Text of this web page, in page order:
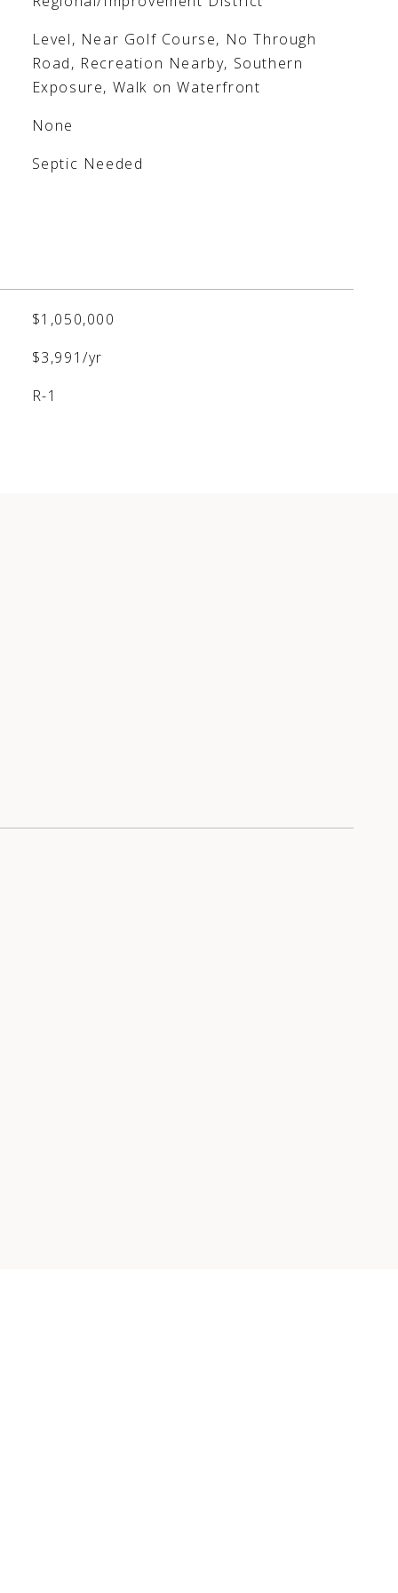
Level, Near Golf Course, No Through
Road, Recreation Nearby, Southern
Exposure, Walk on Waterfront
None
Septic Needed
$1,050,000
$3,991/yr
R-1